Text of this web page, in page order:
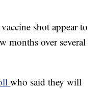
shot appear to
months over several
who said they will